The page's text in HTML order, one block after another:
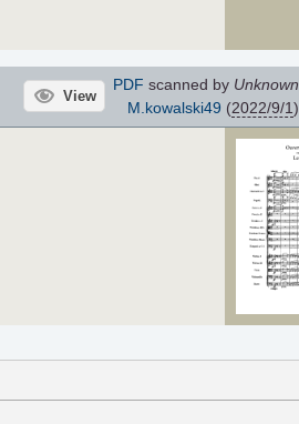
View
PDF scanned by Unknown
M.kowalski49 (2022/9/1)